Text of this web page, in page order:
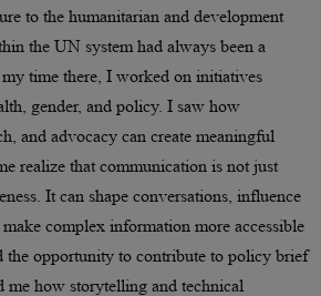
to the humanitarian and development
the UN system had always been a
time there, I worked on initiatives
gender, and policy. I saw how
and advocacy can create meaningful
realize that communication is not just
It can shape conversations, influence
complex information more accessible
the opportunity to contribute to policy brief
me how storytelling and technical